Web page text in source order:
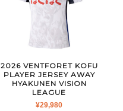
2026 VENTFORET KOFU
PLAYER JERSEY AWAY
HYAKUNEN VISION
LEAGUE
¥29,980